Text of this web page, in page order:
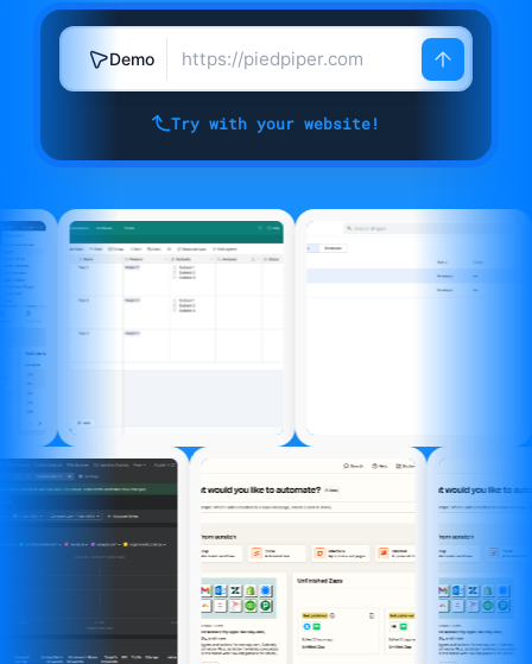
Demo
Try with your website!